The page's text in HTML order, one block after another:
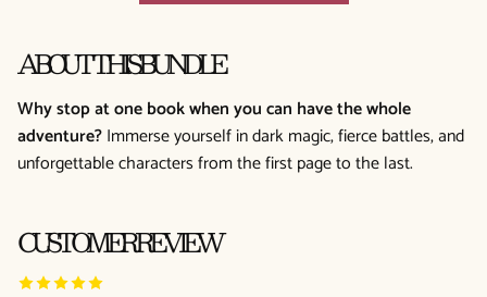
ABOUT THIS BUNDLE
Why stop at one book when you can have the whole
adventure?Immerse yourself in dark magic, fierce battles, and
unforgettable characters from the first page to the last.
CUSTOMER REVIEW